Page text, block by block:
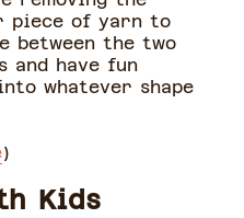
piece of yarn to
between the two
and have fun
whatever shape
)
Kids